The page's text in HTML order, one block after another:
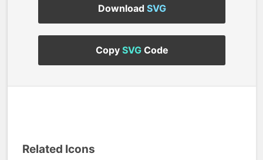
Download SVG
Copy SVGCode
Related Icons